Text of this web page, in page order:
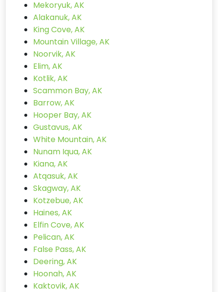
Mekoryuk, AK
Alakanuk, AK
King Cove, AK
Mountain Village, AK
Noorvik, AK
Elim, AK
Kotlik, AK
Scammon Bay, AK
Barrow, AK
Hooper Bay, AK
Gustavus, AK
White Mountain, AK
Nunam Iqua, AK
Kiana, AK
Atqasuk, AK
Skagway, AK
Kotzebue, AK
Haines, AK
Elfin Cove, AK
Pelican, AK
False Pass, AK
Deering, AK
Hoonah, AK
Kaktovik, AK